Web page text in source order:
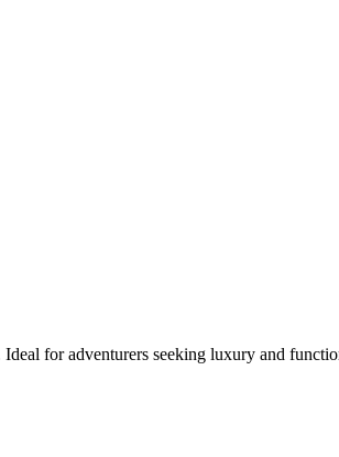
for adventurers seeking luxury and